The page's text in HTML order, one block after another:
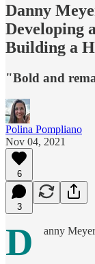
Danny
Developing
Building a
"Bold and
Polina Pompliano
Nov 04, 2021
6
3
D anny